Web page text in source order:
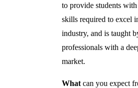
to provide students
skills required to excel
industry, and is taught
professionals with a
market.
What can you expect